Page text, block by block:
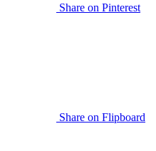
Share on Pinterest
Share on Flipboard